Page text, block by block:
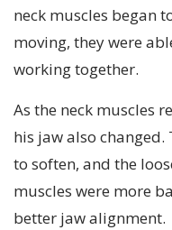
neck muscles began
moving, they were
working together.
As the neck muscles
his jaw also
to soften, and the
muscles were more
better jaw alignment.